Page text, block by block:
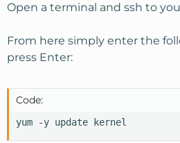
Open a terminal and ssh to
From here simply enter the
press Enter:
Code:
yum -y update kernel